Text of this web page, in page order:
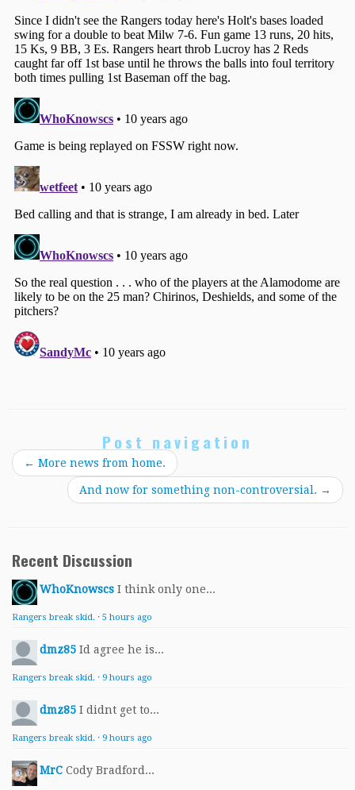
Post navigation
← More news from home.
And now for something non-controversial. →
Recent Discussion
WhoKnowscs I think only one...
Rangers break skid. · 5 hours ago
dmz85 Id agree he is...
Rangers break skid. · 9 hours ago
dmz85 I didnt get to...
Rangers break skid. · 9 hours ago
MrC Cody Bradford...